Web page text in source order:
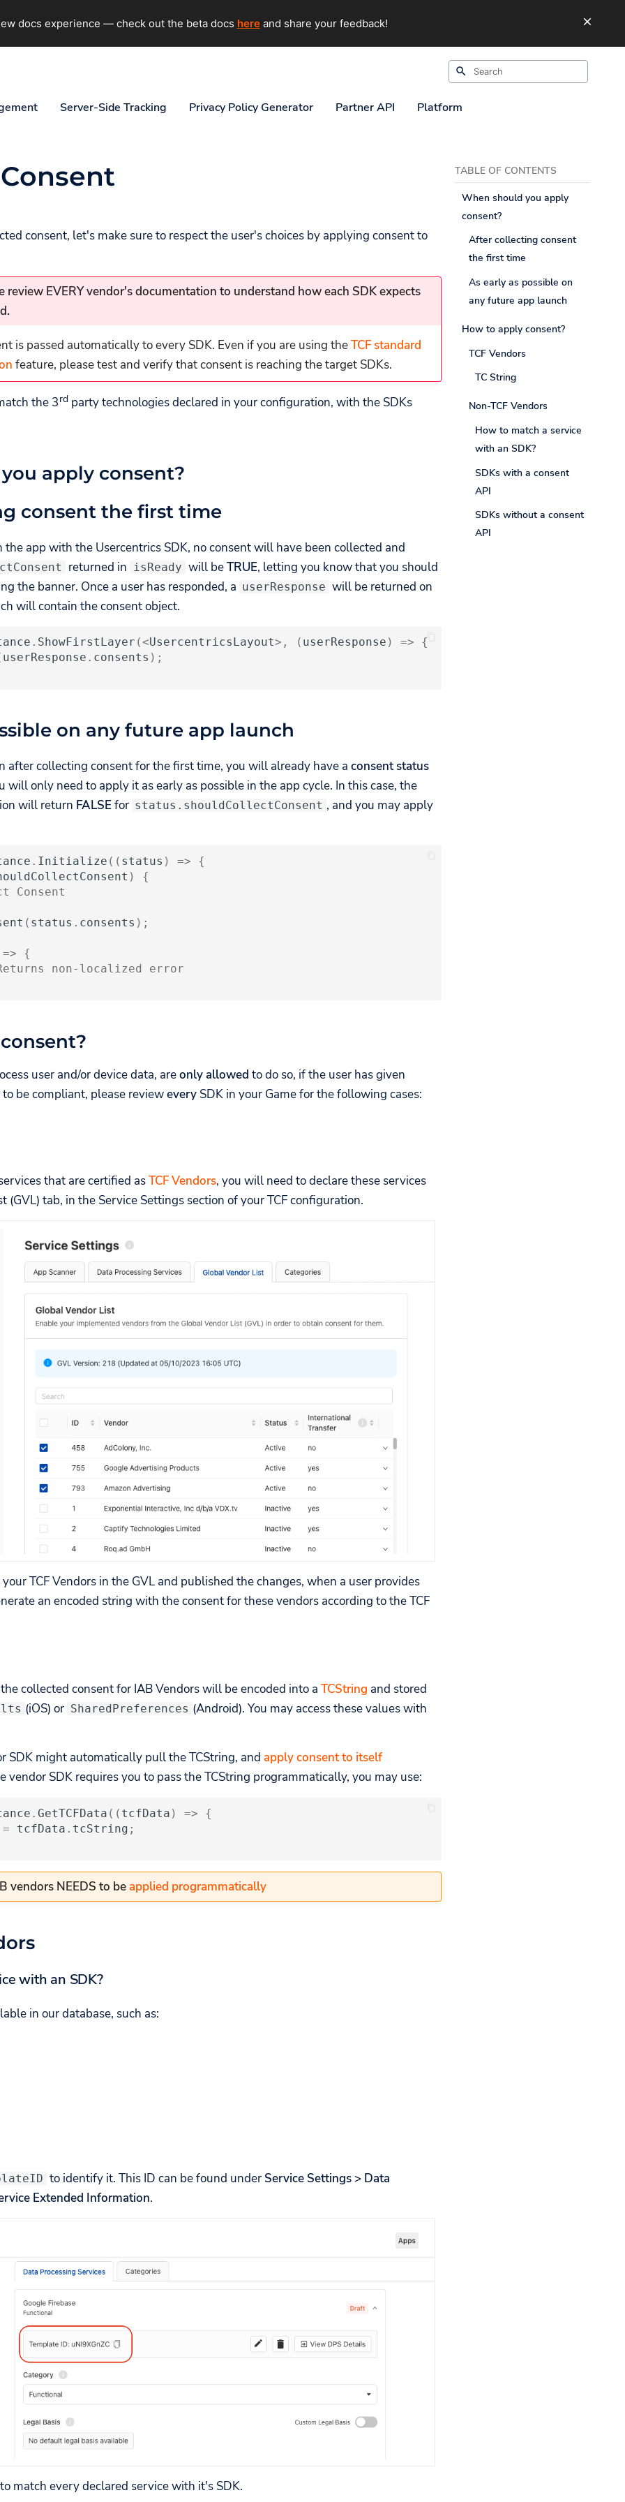
docs experience — check out the beta docs hereand share your feedback!
Server-Side Tracking Privacy Policy Generator Partner API Platform
TABLE OF CONTENTS
When should you apply
consent?
After collecting consent
the first time
As early as possible on
any future app launch
How to apply consent?
TCF Vendors
TC String
Non-TCF Vendors
How to match a service
with an SDK?
SDKs with a consent
API
SDKs without a consent
API
consent, let's make sure to respect the user's choices by applying consent to
review EVERY vendor's documentation to understand how each SDK expects
is passed automatically to every SDK. Even if you are using theTCF standard
feature, please test and verify that consent is reaching the target SDKs.
the 3rdparty technologies declared in your configuration, with the SDKs
apply consent?
consent the first time
app with the Usercentrics SDK, no consent will have been collected and
returned in isReady will beTRUE, letting you know that you should
the banner. Once a user has responded, a userResponse will be returned on
will contain the consent object.
. ShowFirstLayer (<UsercentricsLayout> , ( userResponse ) =>
{
userResponse . consents );
on any future app launch
after collecting consent for the first time, you will already have a consent status
will only need to apply it as early as possible in the app cycle. In this case, the
will return FALSEfor status.shouldCollectConsent , and you may apply
. Initialize (( status ) =>
{
)
{
Consent
( status . consents );
=>
{
non-localized error
user and/or device data, areonly allowed to do so, if the user has given
be compliant, please revieweverySDK in your Game for the following cases:
that are certified asTCF Vendors, you will need to declare these services
(GVL) tab, in the Service Settings section of your TCF configuration.
TCF Vendors in the GVL and published the changes, when a user provides
an encoded string with the consent for these vendors according to the TCF
collected consent for IAB Vendors will be encoded into a TCString and stored
(iOS) or SharedPreferences (Android). You may access these values with
SDK might automatically pull the TCString, and apply consent to itself
vendor SDK requires you to pass the TCString programmatically, you may use:
. GetTCFData (( tcfData ) =>
{
= tcfData . tcString ;
vendors NEEDS to beapplied programmatically
with an SDK?
in our database, such as:
to identify it. This ID can be found under Service Settings > Data
Extended Information.
match every declared service with it's SDK.